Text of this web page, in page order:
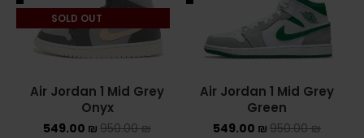
מחיר: 540 ₪—
Air Jordan 1 Mid Grey
Green
950.00₪
549.00 ₪
SOLD OUT
Air Jordan 1 Mid Grey
Onyx
950.00₪
549.00 ₪